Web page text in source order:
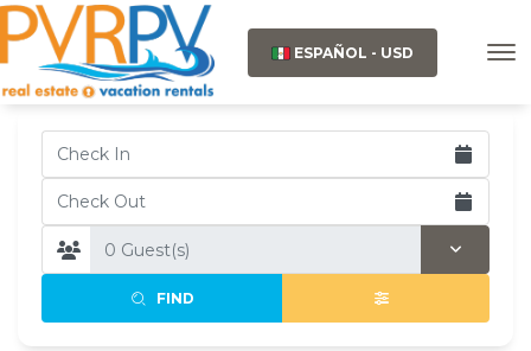
ESPAÑOL - USD
FIND